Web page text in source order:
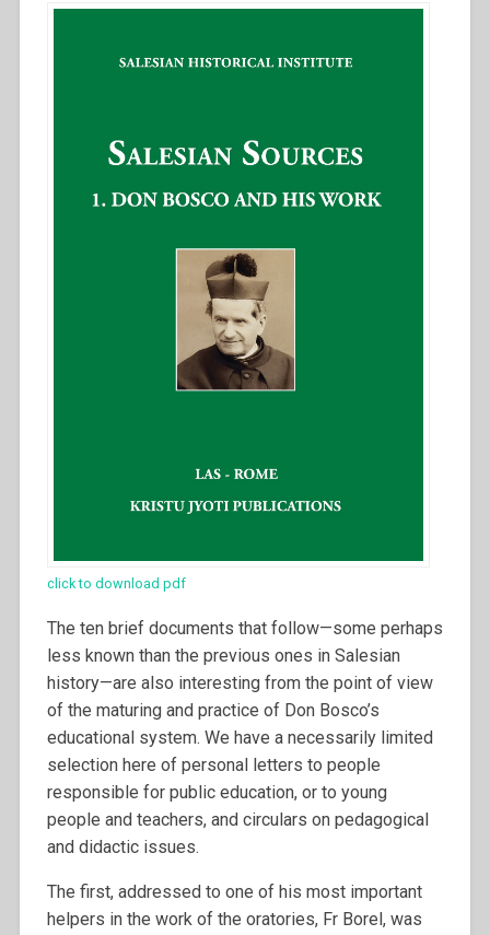
click to download pdf
The ten brief documents that follow—some perhaps
less known than the previous ones in Salesian
history—are also interesting from the point of view
of the maturing and practice of Don Bosco’s
educational system. We have a necessarily limited
selection here of personal letters to people
responsible for public education, or to young
people and teachers, and circulars on pedagogical
and didactic issues.
The first, addressed to one of his most important
helpers in the work of the oratories, Fr Borel, was